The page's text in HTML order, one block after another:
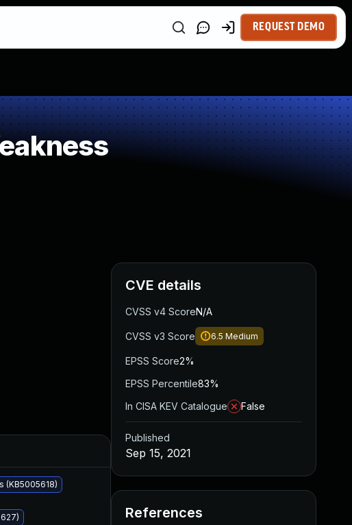
REQUEST DEMO
Added
(KB5005618)
CVE details
CVSS v4 ScoreN/A
CVSS v3 Score 6.5 Medium
EPSS Score2%
EPSS Percentile83%
In CISA KEV Catalogue
False
Published
Sep 15, 2021
References